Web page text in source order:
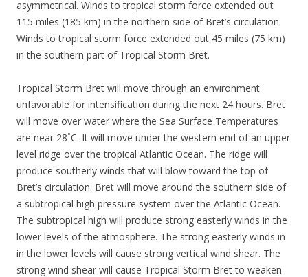
asymmetrical. Winds to tropical storm force extended out
115 miles (185 km) in the northern side of Bret’s circulation.
Winds to tropical storm force extended out 45 miles (75 km)
in the southern part of Tropical Storm Bret.
Tropical Storm Bret will move through an environment
unfavorable for intensification during the next 24 hours. Bret
will move over water where the Sea Surface Temperatures
are near 28˚C. It will move under the western end of an upper
level ridge over the tropical Atlantic Ocean. The ridge will
produce southerly winds that will blow toward the top of
Bret’s circulation. Bret will move around the southern side of
a subtropical high pressure system over the Atlantic Ocean.
The subtropical high will produce strong easterly winds in the
lower levels of the atmosphere. The strong easterly winds in
in the lower levels will cause strong vertical wind shear. The
strong wind shear will cause Tropical Storm Bret to weaken